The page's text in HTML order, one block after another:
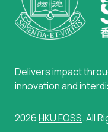
Delivers impact
innovation and
2026HKU FOSS. All